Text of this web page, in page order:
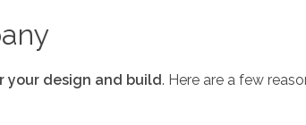
your design and build. Here are a few